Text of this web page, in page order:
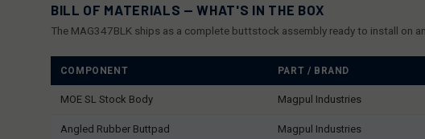
BILL OF MATERIALS — WHAT'S IN THE BOX
The MAG347BLK ships as a complete buttstock assembly ready to install on
COMPONENT PART / BRAND
MOE SL Stock Body Magpul Industries
Angled Rubber Buttpad Magpul Industries